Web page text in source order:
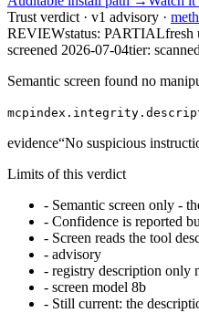
Trust verdict · v1 advisory ·
REVIEWstatus: PARTIALfresh
screened 2026-07-04tier:
Semantic screen found no
evidence“No suspicious
Limits of this verdict
- Semantic screen only -
- Confidence is reported
- Screen reads the tool
- advisory
- registry description only
- screen model 8b
- Still current: the